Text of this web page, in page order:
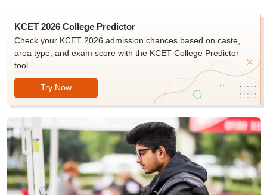
KCET 2026 College Predictor
Check your KCET 2026 admission chances based on caste,
area type, and exam score with the KCET College Predictor
tool.
Try Now